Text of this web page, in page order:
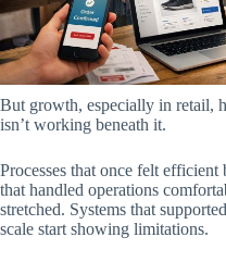
But growth, especially in retail,
isn’t working beneath it.
Processes that once felt
that handled operations
stretched. Systems that
scale start showing limitations.